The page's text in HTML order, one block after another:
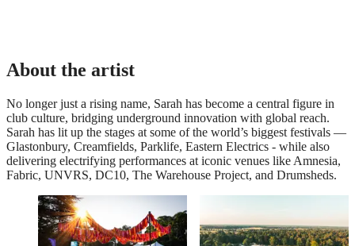
About the artist
No longer just a rising name, Sarah has become a central figure in
club culture, bridging underground innovation with global reach.
Sarah has lit up the stages at some of the world’s biggest festivals —
Glastonbury, Creamfields, Parklife, Eastern Electrics - while also
delivering electrifying performances at iconic venues like Amnesia,
Fabric, UNVRS, DC10, The Warehouse Project, and Drumsheds.
The PayPal+ presents
The Glade VIP Package
Supporting Forestry
England